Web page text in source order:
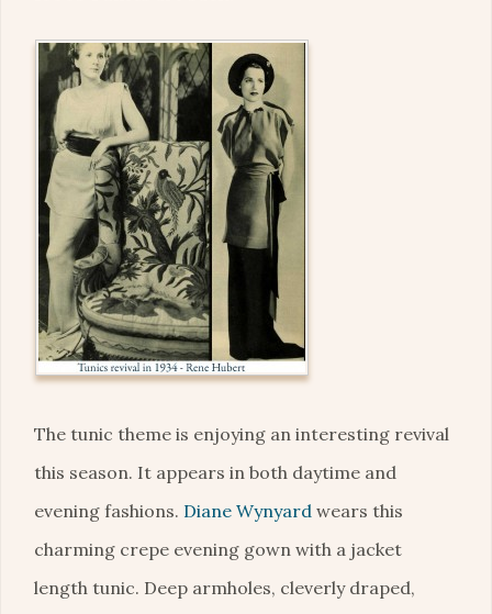
The tunic theme is enjoying an interesting revival
this season. It appears in both daytime and
evening fashions. Diane Wynyard wears this
charming crepe evening gown with a jacket
length tunic. Deep armholes, cleverly draped,